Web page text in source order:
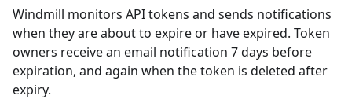
Windmill monitors API tokens and sends notifications
when they are about to expire or have expired. Token
owners receive an email notification 7 days before
expiration, and again when the token is deleted after
expiry.